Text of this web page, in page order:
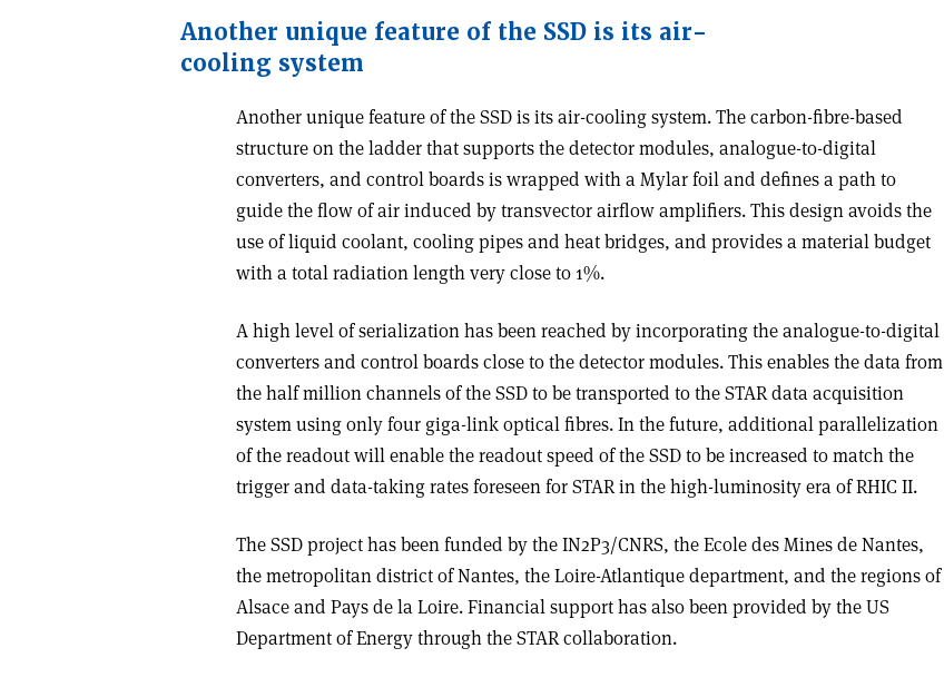
Another unique feature of the SSD is its air-
cooling system
Another unique feature of the SSD is its air-cooling system. The carbon-fibre-based
structure on the ladder that supports the detector modules, analogue-to-digital
converters, and control boards is wrapped with a Mylar foil and defines a path to
guide the flow of air induced by transvector airflow amplifiers. This design avoids the
use of liquid coolant, cooling pipes and heat bridges, and provides a material budget
with a total radiation length very close to 1%.
A high level of serialization has been reached by incorporating the analogue-to-digital
converters and control boards close to the detector modules. This enables the data from
the half million channels of the SSD to be transported to the STAR data acquisition
system using only four giga-link optical fibres. In the future, additional parallelization
of the readout will enable the readout speed of the SSD to be increased to match the
trigger and data-taking rates foreseen for STAR in the high-luminosity era of RHIC II.
The SSD project has been funded by the IN2P3/CNRS, the Ecole des Mines de Nantes,
the metropolitan district of Nantes, the Loire-Atlantique department, and the regions of
Alsace and Pays de la Loire. Financial support has also been provided by the US
Department of Energy through the STAR collaboration.